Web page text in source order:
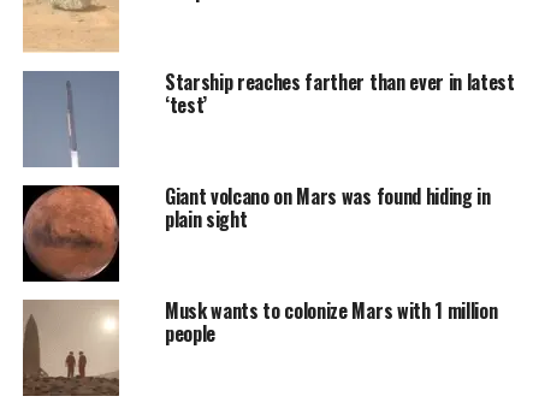
Starship reaches farther than ever in latest
‘test’
Giant volcano on Mars was found hiding in
plain sight
Musk wants to colonize Mars with 1 million
people